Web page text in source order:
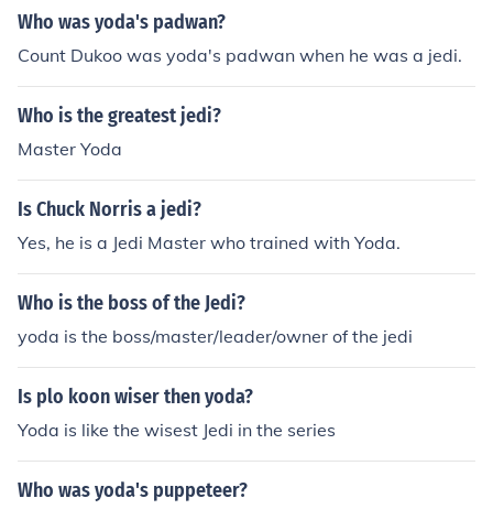
e.&quot; Then, mix the &quot;Jedi&quot; with &quot;Sw
Who was yoda's padwan?
Count Dukoo was yoda's padwan when he was a jedi.
Who is the greatest jedi?
Master Yoda
Is Chuck Norris a jedi?
Yes, he is a Jedi Master who trained with Yoda.
Who is the boss of the Jedi?
yoda is the boss/master/leader/owner of the jedi
Is plo koon wiser then yoda?
Yoda is like the wisest Jedi in the series
Who was yoda's puppeteer?